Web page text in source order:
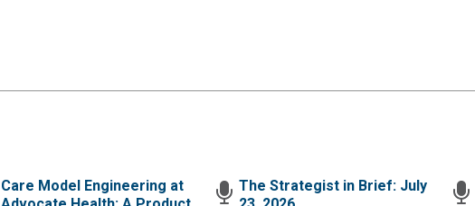
Care Model Engineering at
The Strategist in Brief: July